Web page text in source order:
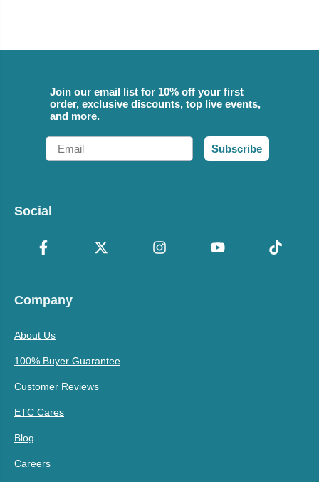
Join our email list for 10% off your first
order, exclusive discounts, top live events,
and more.
Email
Subscribe
Social
Company
About Us
100% Buyer Guarantee
Customer Reviews
ETC Cares
Blog
Careers